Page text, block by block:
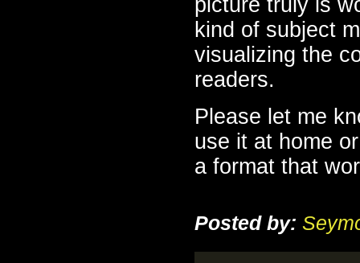
picture truly is
kind of subject
visualizing the
readers.
Please let me
use it at home
a format that
Posted by: